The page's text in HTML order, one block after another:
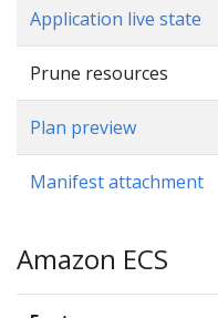
Application live state
Prune resources
Plan preview
Manifest attachment
Amazon ECS